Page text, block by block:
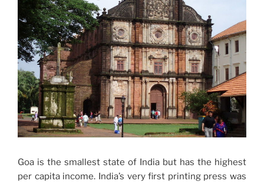
Goa is the smallest state of India but has the highest
per capita income. India’s very first printing press was